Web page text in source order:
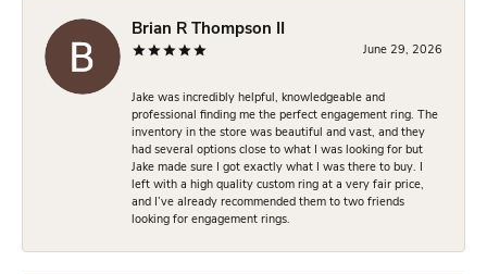
Brian R Thompson II
June 29, 2026
Jake was incredibly helpful, knowledgeable and
professional finding me the perfect engagement ring. The
inventory in the store was beautiful and vast, and they
had several options close to what I was looking for but
Jake made sure I got exactly what I was there to buy. I
left with a high quality custom ring at a very fair price,
and I’ve already recommended them to two friends
looking for engagement rings.